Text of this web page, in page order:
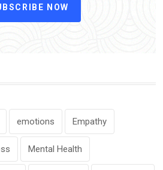
NOW
emotions Empathy
Mental Health